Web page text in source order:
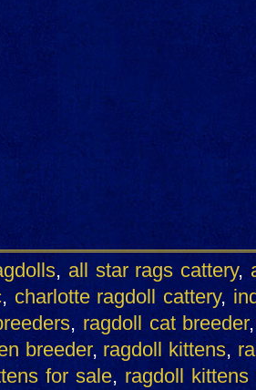
, all star rags cattery,
, charlotte ragdoll cattery,
, ragdoll cat breeder
breeder, ragdoll kittens,
for sale, ragdoll